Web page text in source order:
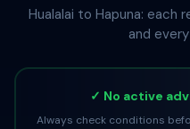
Hualalai to Hapuna: each
and
✓ No active
Always check conditions